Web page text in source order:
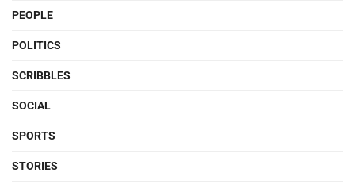
PEOPLE
POLITICS
SCRIBBLES
SOCIAL
SPORTS
STORIES